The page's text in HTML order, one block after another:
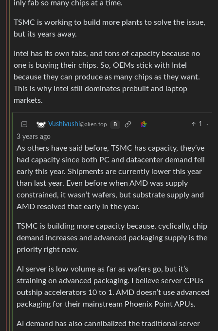
inly fab so many chips at a time.
TSMC is working to build more plants to solve the issue,
but its years away.
Intel has its own fabs, and tons of capacity because no
one is buying their chips. So, OEMs stick with Intel
because they can produce as many chips as they want.
This is why Intel still dominates prebuilt and laptop
markets.
Vushivushi@alien.top B 1
·
3 years ago
As others have said before, TSMC has capacity, they’ve
had capacity since both PC and datacenter demand fell
early this year. Shipments are currently lower this year
than last year. Even before when AMD was supply
constrained, it wasn’t wafers, but substrate supply and
AMD resolved that early in the year.
TSMC is building more capacity because, cyclically, chip
demand increases and advanced packaging supply is the
priority right now.
AI server is low volume as far as wafers go, but it’s
straining on advanced packaging. I believe server CPUs
outship accelerators 10 to 1. AMD doesn’t use advanced
packaging for their mainstream Phoenix Point APUs.
AI demand has also cannibalized the traditional server